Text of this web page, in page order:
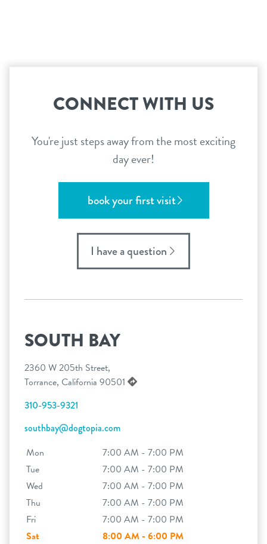
CONNECT WITH US
You're just steps away from the most exciting
day ever!
book your first visit
I have a question
SOUTH BAY
2360 W 205th Street,
Torrance, California 90501
310-953-9321
southbay@dogtopia.com
Mon
7:00 AM - 7:00 PM
Tue
7:00 AM - 7:00 PM
Wed
7:00 AM - 7:00 PM
Thu
7:00 AM - 7:00 PM
Fri
7:00 AM - 7:00 PM
Sat
8:00 AM - 6:00 PM